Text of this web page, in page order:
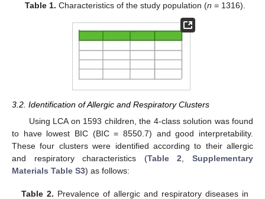
Table 1. Characteristics of the study population (n = 1316).
3.2. Identification of Allergic and Respiratory Clusters
Using LCA on 1593 children, the 4-class solution was found
to have lowest BIC (BIC = 8550.7) and good interpretability.
These four clusters were identified according to their allergic
and respiratory characteristics (Table 2,Supplementary
Materials Table S3) as follows:
Table 2. Prevalence of allergic and respiratory diseases in